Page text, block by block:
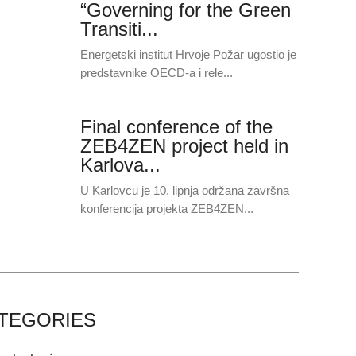
“Governing for the Green
Transiti...
Energetski institut Hrvoje Požar ugostio je
predstavnike OECD-a i rele...
Final conference of the
ZEB4ZEN project held in
Karlova...
U Karlovcu je 10. lipnja održana završna
konferencija projekta ZEB4ZEN...